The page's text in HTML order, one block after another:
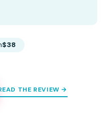
$38
THE REVIEW →